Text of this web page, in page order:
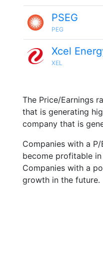
PSEG
PEG
Xcel
XEL
The Price/Earnings
that is generating
company that is
Companies with a
become profitable
Companies with a
growth in the future.